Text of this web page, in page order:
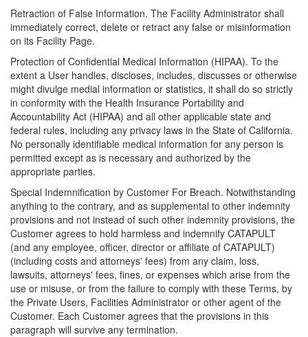
Retraction of False Information. The Facility Administrator shall
immediately correct, delete or retract any false or misinformation
on its Facility Page.
Protection of Confidential Medical Information (HIPAA). To the
extent a User handles, discloses, includes, discusses or otherwise
might divulge medial information or statistics, it shall do so strictly
in conformity with the Health Insurance Portability and
Accountability Act (HIPAA) and all other applicable state and
federal rules, including any privacy laws in the State of California.
No personally identifiable medical information for any person is
permitted except as is necessary and authorized by the
appropriate parties.
Special Indemnification by Customer For Breach. Notwithstanding
anything to the contrary, and as supplemental to other indemnity
provisions and not instead of such other indemnity provisions, the
Customer agrees to hold harmless and indemnify CATAPULT
(and any employee, officer, director or affiliate of CATAPULT)
(including costs and attorneys' fees) from any claim, loss,
lawsuits, attorneys' fees, fines, or expenses which arise from the
use or misuse, or from the failure to comply with these Terms, by
the Private Users, Facilities Administrator or other agent of the
Customer. Each Customer agrees that the provisions in this
paragraph will survive any termination.